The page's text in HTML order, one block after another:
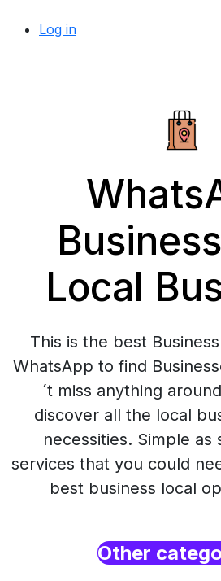
Log in
Local
This is the best
WhatsApp to find
´t miss anything
discover all the local
necessities. Simple as
services that you could
best business local
Other